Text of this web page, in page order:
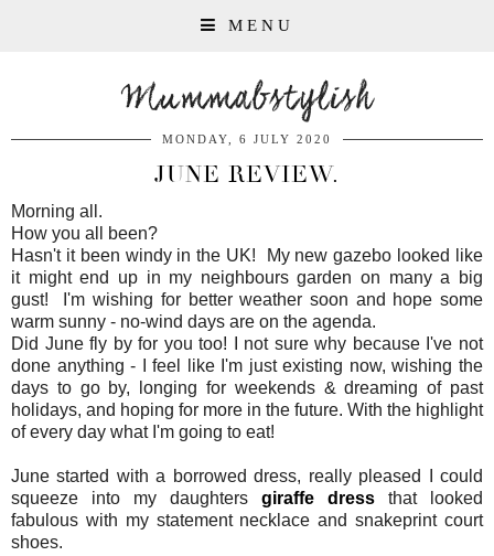
MENU
Mummabstylish
MONDAY, 6 JULY 2020
JUNE REVIEW.
Morning all.
How you all been?
Hasn't it been windy in the UK! My new gazebo looked like
it might end up in my neighbours garden on many a big
gust! I'm wishing for better weather soon and hope some
warm sunny - no-wind days are on the agenda.
Did June fly by for you too! I not sure why because I've not
done anything - I feel like I'm just existing now, wishing the
days to go by, longing for weekends & dreaming of past
holidays, and hoping for more in the future. With the highlight
of every day what I'm going to eat!
June started with a borrowed dress, really pleased I could
squeeze into my daughters giraffe dress that looked
fabulous with my statement necklace and snakeprint court
shoes.